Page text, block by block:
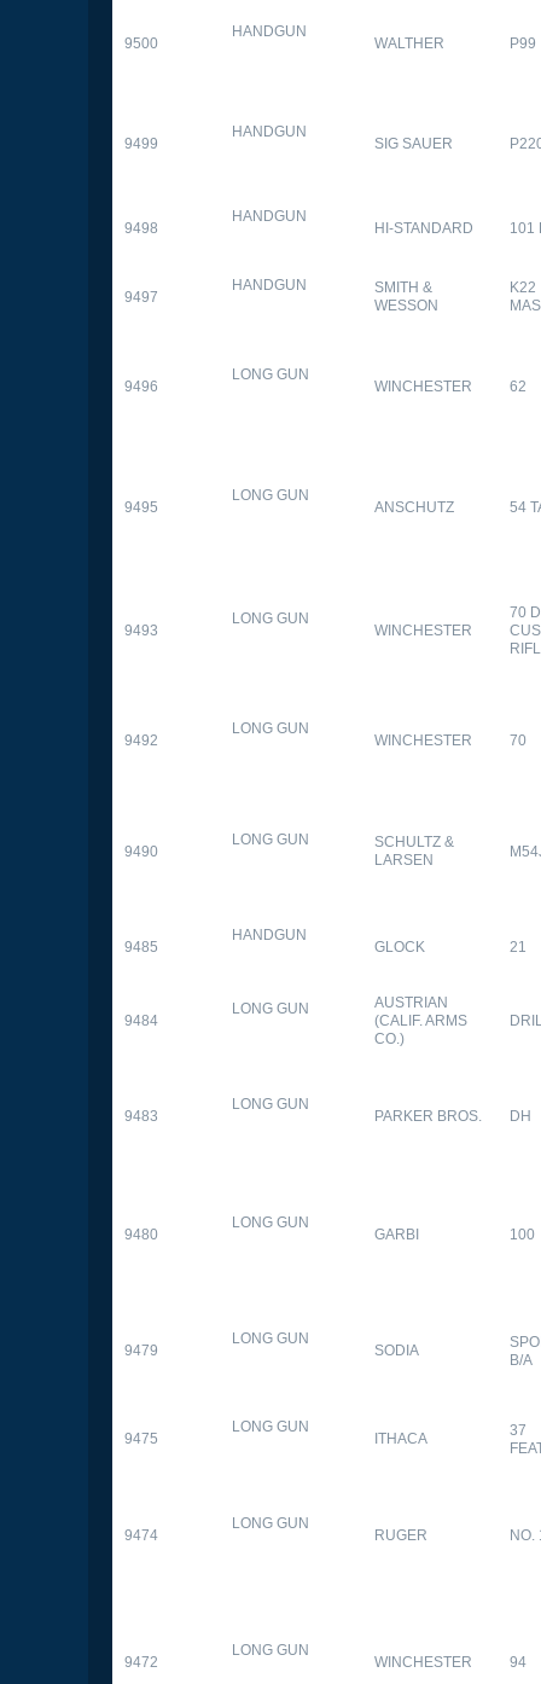
9500
HANDGUN
WALTHER P99
9499
HANDGUN
SIG SAUER
9498
HANDGUN
HI-STANDARD 101
9497
HANDGUN
SMITH &
WESSON
K22
9496
LONG GUN
WINCHESTER 62
9495
LONG GUN
ANSCHUTZ 54
9493
LONG GUN
WINCHESTER
70
9492
LONG GUN
WINCHESTER 70
9490
LONG GUN
SCHULTZ &
LARSEN
9485
HANDGUN
GLOCK 21
9484
LONG GUN
AUSTRIAN
(CALIF. ARMS
CO.)
9483
LONG GUN
PARKER BROS. DH
9480
LONG GUN
GARBI 100
9479
LONG GUN
SODIA
B/A
9475
LONG GUN
ITHACA
37
9474
LONG GUN
RUGER NO.
9472
LONG GUN
WINCHESTER 94